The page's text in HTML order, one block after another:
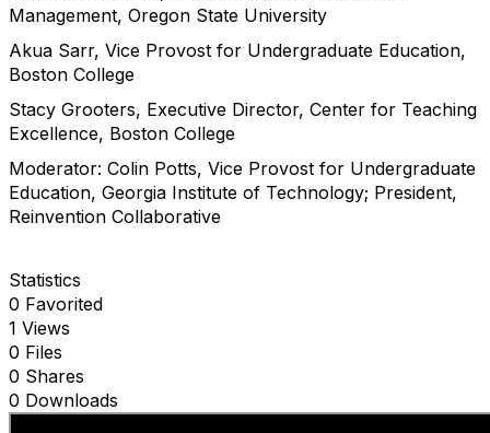
Management, Oregon State University
Akua Sarr, Vice Provost for Undergraduate Education,
Boston College
Stacy Grooters, Executive Director, Center for Teaching
Excellence, Boston College
Moderator: Colin Potts, Vice Provost for Undergraduate
Education, Georgia Institute of Technology; President,
Reinvention Collaborative
Statistics
0 Favorited
1 Views
0 Files
0 Shares
0 Downloads